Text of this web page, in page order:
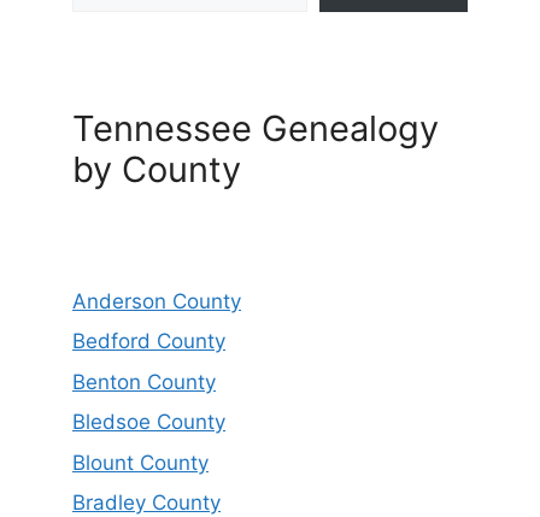
Tennessee Genealogy
by County
Anderson County
Bedford County
Benton County
Bledsoe County
Blount County
Bradley County